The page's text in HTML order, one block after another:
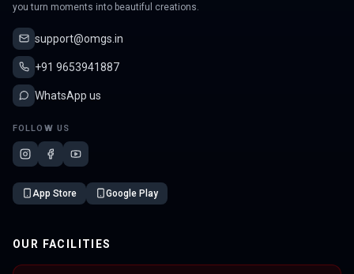
you turn moments into beautiful creations.
support@omgs.in
+91 9653941887
WhatsApp us
FOLLOW US
App Store Google Play
OUR FACILITIES